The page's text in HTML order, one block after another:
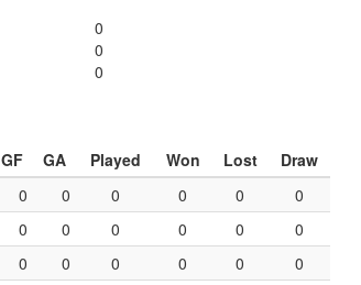
0
0
0
GF GA Played Won Lost
Draw
0 0 0 0 0
0
0 0 0 0 0
0
0 0 0 0 0
0